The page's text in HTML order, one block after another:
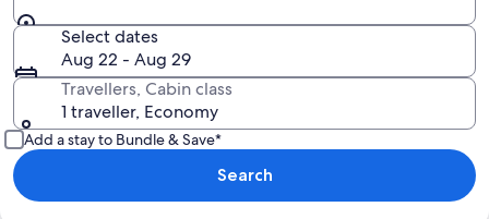
Select dates
Aug 22 - Aug 29
Travellers, Cabin class
1 traveller, Economy
Add a stay to Bundle & Save*
Search